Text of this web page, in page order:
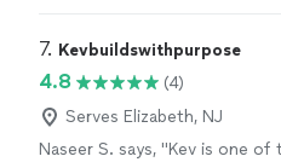
7. Kevbuildswithpurpose
4.8
(4)
Serves Elizabeth, NJ
Naseer S. says, "Kev is one of